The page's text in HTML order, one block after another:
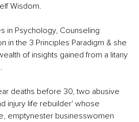
Wisdom.
in Psychology, Counseling
in the 3 Principles Paradigm & she
of insights gained from a litany
deaths before 30, two abusive
injury life rebuilder' whose
emptynester businesswomen